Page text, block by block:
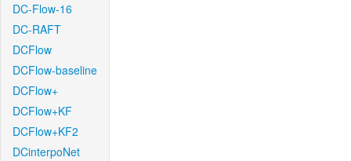
DC-Flow-16
DC-RAFT
DCFlow
DCFlow-baseline
DCFlow+
DCFlow+KF
DCFlow+KF2
DCinterpoNet